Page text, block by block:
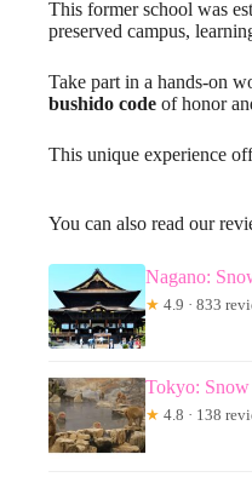
This former school was
preserved campus,
Take part in a hands-on
bushido code of honor
This unique experience
You can also read our
Nagano:
★ 4.9 · 833
Tokyo:
★ 4.8 · 138